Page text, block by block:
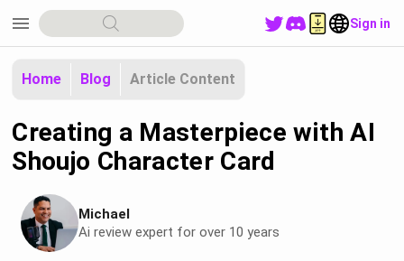
menu Sign in
Home Blog Article Content
Creating a Masterpiece with AI
Shoujo Character Card
Michael
Ai review expert for over 10 years